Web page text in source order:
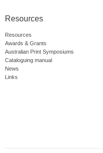
Resources
Resources
Awards & Grants
Australian Print Symposiums
Cataloguing manual
News
Links